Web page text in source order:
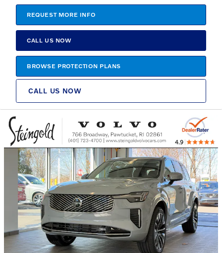
REQUEST MORE INFO
CALL US NOW
BROWSE PROTECTION PLANS
CALL US NOW